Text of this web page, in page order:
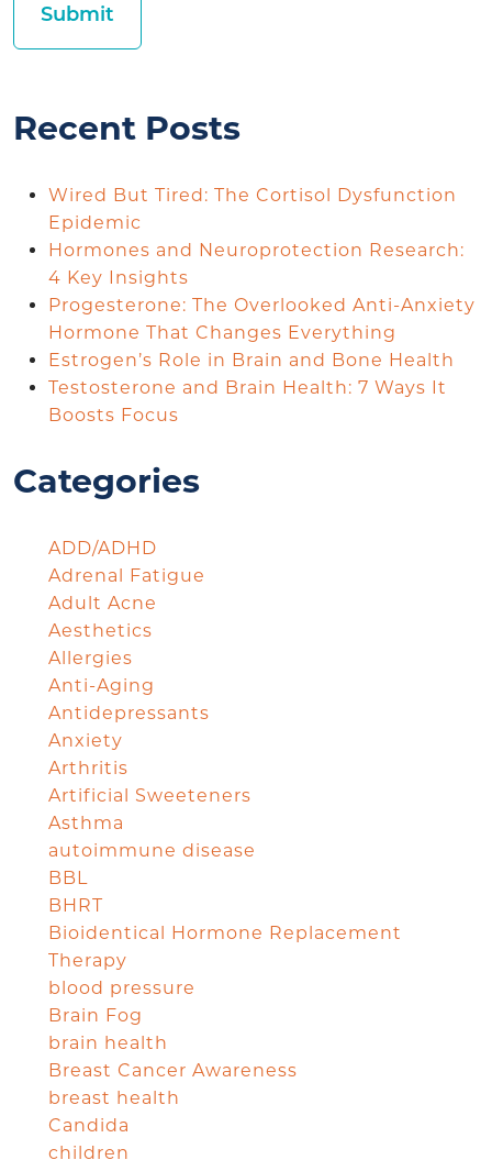
Recent Posts
Wired But Tired: The Cortisol Dysfunction
Epidemic
Hormones and Neuroprotection Research:
4 Key Insights
Progesterone: The Overlooked Anti-Anxiety
Hormone That Changes Everything
Estrogen’s Role in Brain and Bone Health
Testosterone and Brain Health: 7 Ways It
Boosts Focus
Categories
ADD/ADHD
Adrenal Fatigue
Adult Acne
Aesthetics
Allergies
Anti-Aging
Antidepressants
Anxiety
Arthritis
Artificial Sweeteners
Asthma
autoimmune disease
BBL
BHRT
Bioidentical Hormone Replacement
Therapy
blood pressure
Brain Fog
brain health
Breast Cancer Awareness
breast health
Candida
children